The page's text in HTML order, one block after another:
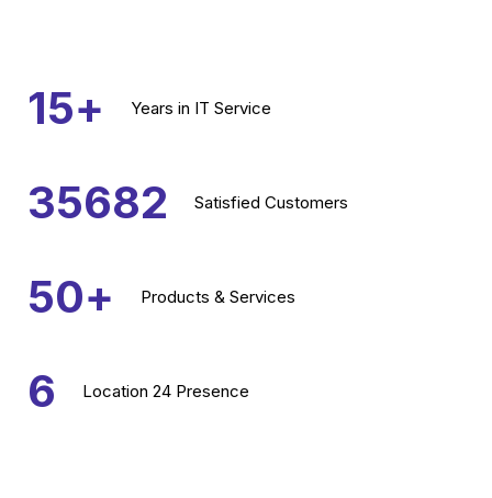
15+ Years in IT Service
35682 Satisfied Customers
50+ Products & Services
6 Location 24 Presence